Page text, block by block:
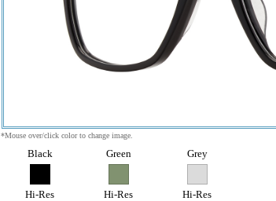
*Mouse over/click color to change image.
Black
Hi-Res
Green
Hi-Res
Grey
Hi-Res